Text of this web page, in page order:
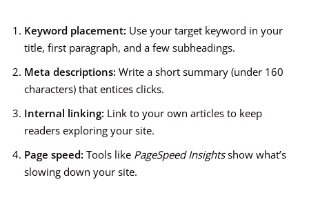
Keyword placement: Use your target keyword in your
title, first paragraph, and a few subheadings.
Meta descriptions: Write a short summary (under 160
characters) that entices clicks.
Internal linking: Link to your own articles to keep
readers exploring your site.
Page speed: Tools like PageSpeed Insightsshow what’s
slowing down your site.